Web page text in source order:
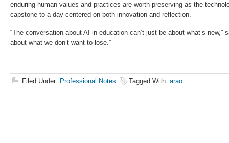
enduring human values and practices are worth preserving as the
capstone to a day centered on both innovation and reflection.
“The conversation about AI in education can’t just be about what’s new,”
about what we don’t want to lose.”
Filed Under: Professional Notes Tagged With: arao